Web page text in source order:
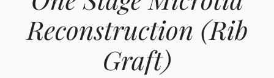
Reconstruction (Rib
Graft)